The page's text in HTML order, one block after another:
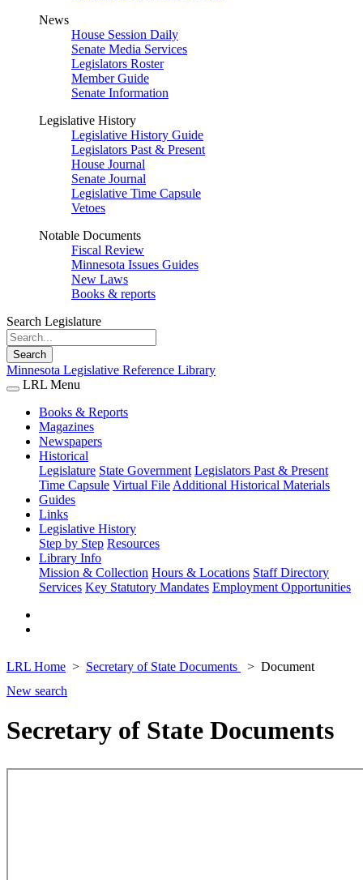
News
House Session Daily
Senate Media Services
Legislators Roster
Member Guide
Senate Information
Legislative History
Legislative History Guide
Legislators Past & Present
House Journal
Senate Journal
Legislative Time Capsule
Vetoes
Notable Documents
Fiscal Review
Minnesota Issues Guides
New Laws
Books & reports
Search Legislature
Search
Minnesota Legislative Reference Library
LRL Menu
Books & Reports
Magazines
Newspapers
Historical
Legislature State Government Legislators Past & Present
Time Capsule Virtual File Additional Historical Materials
Guides
Links
Legislative History
Step by Step Resources
Library Info
Mission & Collection Hours & Locations Staff Directory
Services Key Statutory Mandates Employment Opportunities
LRL Home Secretary of State Documents
Document
New search
Secretary of State Documents